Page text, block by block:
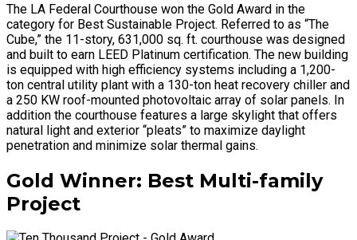
The LA Federal Courthouse won the Gold Award in the
category for Best Sustainable Project. Referred to as “The
Cube,” the 11-story, 631,000 sq. ft. courthouse was designed
and built to earn LEED Platinum certification. The new building
is equipped with high efficiency systems including a 1,200-
ton central utility plant with a 130-ton heat recovery chiller and
a 250 KW roof-mounted photovoltaic array of solar panels. In
addition the courthouse features a large skylight that offers
natural light and exterior “pleats” to maximize daylight
penetration and minimize solar thermal gains.
Gold Winner: Best Multi-family
Project